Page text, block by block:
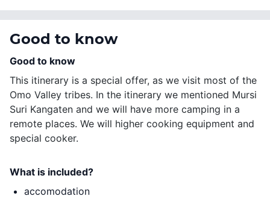
Good to know
Good to know
This itinerary is a special offer, as we visit most of the
Omo Valley tribes. In the itinerary we mentioned Mursi
Suri Kangaten and we will have more camping in a
remote places. We will higher cooking equipment and
special cooker.
What is included?
accomodation